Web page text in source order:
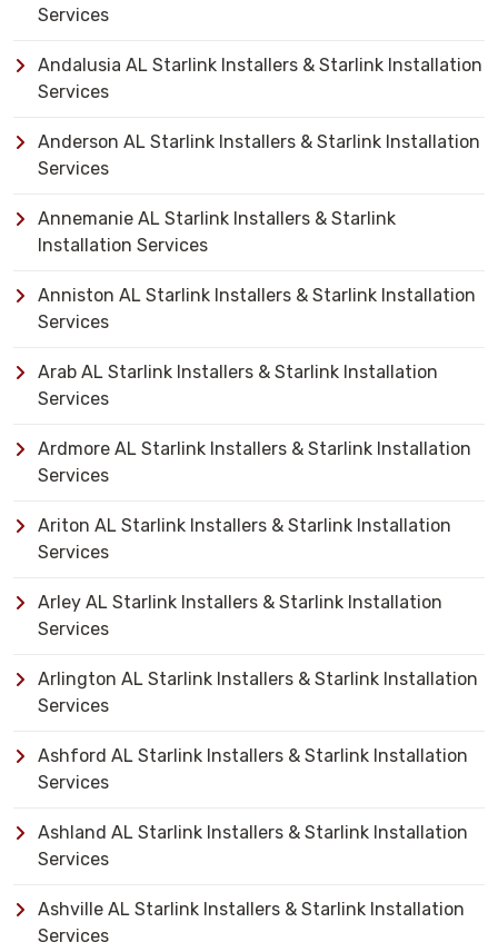
Services
Andalusia AL Starlink Installers & Starlink Installation
Services
Anderson AL Starlink Installers & Starlink Installation
Services
Annemanie AL Starlink Installers & Starlink
Installation Services
Anniston AL Starlink Installers & Starlink Installation
Services
Arab AL Starlink Installers & Starlink Installation
Services
Ardmore AL Starlink Installers & Starlink Installation
Services
Ariton AL Starlink Installers & Starlink Installation
Services
Arley AL Starlink Installers & Starlink Installation
Services
Arlington AL Starlink Installers & Starlink Installation
Services
Ashford AL Starlink Installers & Starlink Installation
Services
Ashland AL Starlink Installers & Starlink Installation
Services
Ashville AL Starlink Installers & Starlink Installation
Services